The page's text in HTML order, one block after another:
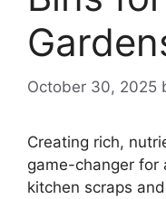
October 30, 2025
Creating rich,
game-changer for
kitchen scraps